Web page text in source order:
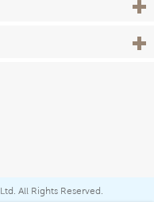
View
View
All Rights Reserved.